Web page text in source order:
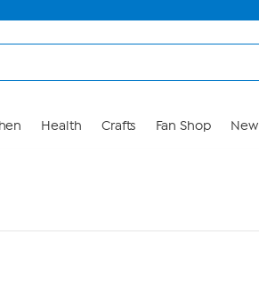
Health Crafts Fan Shop New